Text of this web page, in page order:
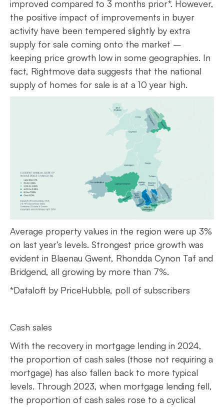
improved compared to 3 months prior*. However,
the positive impact of improvements in buyer
activity have been tempered slightly by extra
supply for sale coming onto the market –
keeping price growth low in some geographies. In
fact, Rightmove data suggests that the national
supply of homes for sale is at a 10 year high.
Average property values in the region were up 3%
on last year’s levels. Strongest price growth was
evident in Blaenau Gwent, Rhondda Cynon Taf and
Bridgend, all growing by more than 7%.
*Dataloft by PriceHubble, poll of subscribers
Cash sales
With the recovery in mortgage lending in 2024,
the proportion of cash sales (those not requiring a
mortgage) has also fallen back to more typical
levels. Through 2023, when mortgage lending fell,
the proportion of cash sales rose to a cyclical